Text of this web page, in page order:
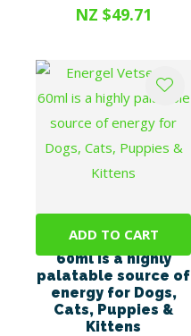
NZ $49.71
ADD TO CART
Energel Vetsense
60ml is a highly
palatable source of
energy for Dogs,
Cats, Puppies &
Kittens